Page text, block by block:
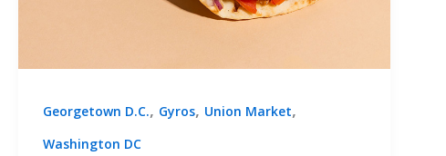
Georgetown D.C., Gyros, Union Market,
Washington DC